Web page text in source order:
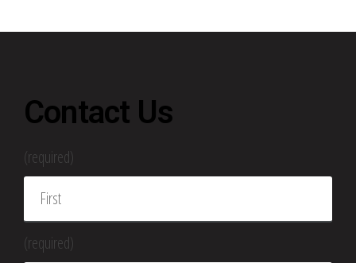
Contact Us
(required)
(required)